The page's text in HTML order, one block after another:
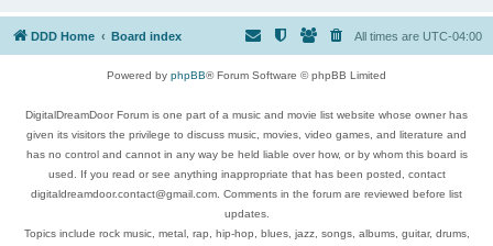
DDD Home Board index All times are UTC-04:00
Powered by phpBB® Forum Software © phpBB Limited
DigitalDreamDoor Forum is one part of a music and movie list website whose owner has
given its visitors the privilege to discuss music, movies, video games, and literature and
has no control and cannot in any way be held liable over how, or by whom this board is
used. If you read or see anything inappropriate that has been posted, contact
digitaldreamdoor.contact@gmail.com. Comments in the forum are reviewed before list
updates.
Topics include rock music, metal, rap, hip-hop, blues, jazz, songs, albums, guitar, drums,